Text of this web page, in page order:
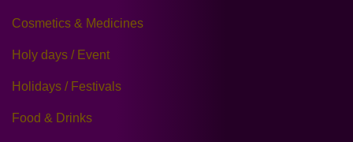
Cosmetics & Medicines
Holy days / Event
Holidays / Festivals
Food & Drinks